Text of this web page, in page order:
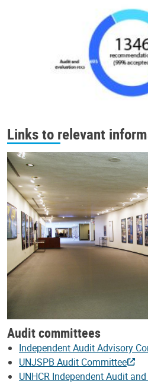
Links to relevant
Audit committees
Independent Audit Advisory
UNJSPB Audit Committee
UNHCR Independent Audit